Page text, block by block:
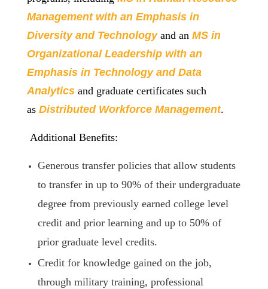
Management with an Emphasis in
Diversity and Technologyand an MS in
Organizational Leadership with an
Emphasis in Technology and Data
Analytics and graduate certificates such
as Distributed Workforce Management.
Additional Benefits:
Generous transfer policies that allow students
to transfer in up to 90% of their undergraduate
degree from previously earned college level
credit and prior learning and up to 50% of
prior graduate level credits.
Credit for knowledge gained on the job,
through military training, professional